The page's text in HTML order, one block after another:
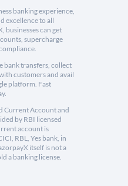
banking experience,
excellence to all
businesses can get
supercharge
bank transfers, collect
customers and avail
platform. Fast
Current Account and
by RBI licensed
account is
RBL, Yes bank, in
itself is not a
a banking license.